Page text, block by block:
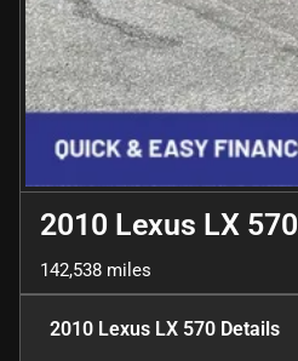
2010 Lexus LX 570
142,538 miles
2010 Lexus LX 570 Details